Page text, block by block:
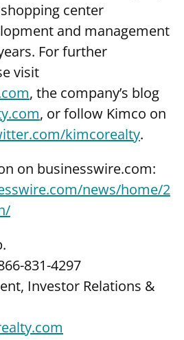
center
and management
For further
visit
, the company’s blog
, or follow Kimco on
kimcorealty.
on businesswire.com:
news/home/2
831-4297
Investor Relations &